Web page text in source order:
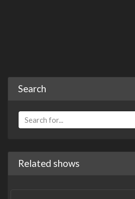
Search
Related shows